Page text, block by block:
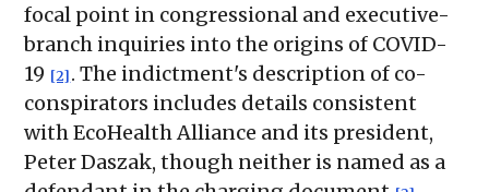
focal point in congressional and executive-
branch inquiries into the origins of COVID-
19 [2] . The indictment's description of co-
conspirators includes details consistent
with EcoHealth Alliance and its president,
Peter Daszak, though neither is named as a